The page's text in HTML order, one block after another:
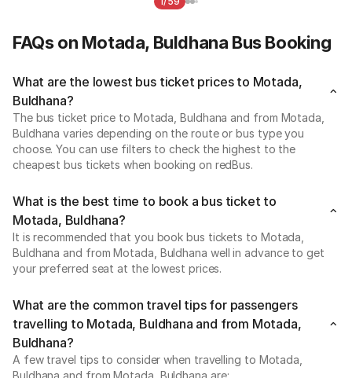
FAQs on Motada, Buldhana Bus Booking
What are the lowest bus ticket prices to Motada,
Buldhana?
The bus ticket price to Motada, Buldhana and from Motada,
Buldhana varies depending on the route or bus type you
choose. You can use filters to check the highest to the
cheapest bus tickets when booking on redBus.
What is the best time to book a bus ticket to
Motada, Buldhana?
It is recommended that you book bus tickets to Motada,
Buldhana and from Motada, Buldhana well in advance to get
your preferred seat at the lowest prices.
What are the common travel tips for passengers
travelling to Motada, Buldhana and from Motada,
Buldhana?
A few travel tips to consider when travelling to Motada,
Buldhana and from Motada, Buldhana are: